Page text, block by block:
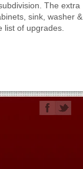
The extra
sink, washer &
list of upgrades.